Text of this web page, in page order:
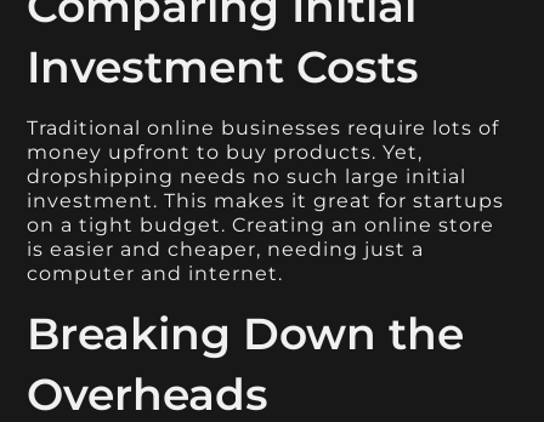
Investment Costs
Traditional online businesses require lots of
money upfront to buy products. Yet,
dropshipping needs no such large initial
investment. This makes it great for startups
on a tight budget. Creating an online store
is easier and cheaper, needing just a
computer and internet.
Breaking Down the
Overheads